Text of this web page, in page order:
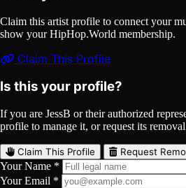
Claim this artist profile to connect your
show your HipHop.World membership.
Claim This Profile
Is this your profile?
If you are JessB or their authorized
profile to manage it, or request its
Claim This Profile Request
Your Name *
Your Email *